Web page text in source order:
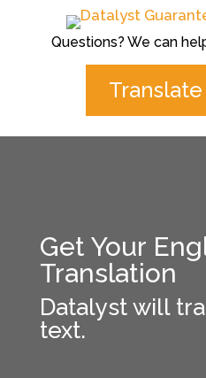
Questions? We can
Get Your
Translation
Datalyst will
text.